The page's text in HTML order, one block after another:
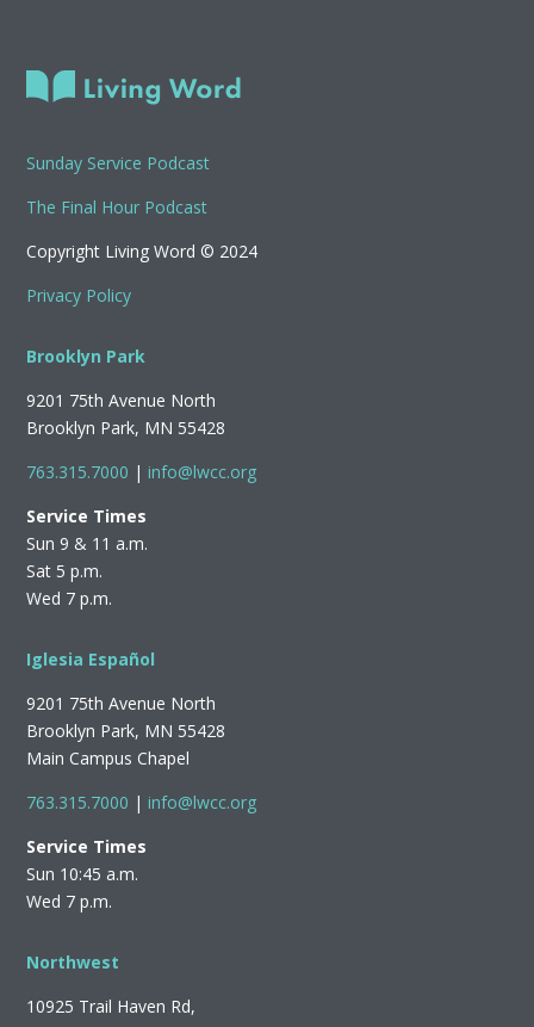
Sunday Service Podcast
The Final Hour Podcast
Copyright Living Word © 2024
Privacy Policy
Brooklyn Park
9201 75th Avenue North
Brooklyn Park, MN 55428
763.315.7000 | info@lwcc.org
Service Times
Sun 9 & 11 a.m.
Sat 5 p.m.
Wed 7 p.m.
Iglesia Español
9201 75th Avenue North
Brooklyn Park, MN 55428
Main Campus Chapel
763.315.7000 | info@lwcc.org
Service Times
Sun 10:45 a.m.
Wed 7 p.m.
Northwest
10925 Trail Haven Rd,